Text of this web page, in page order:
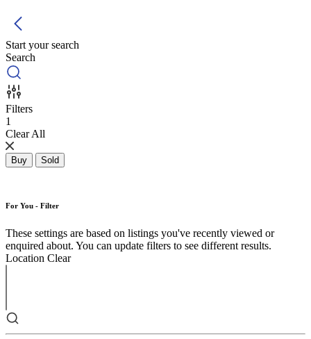
Start your search
Search
Filters
1
Clear All
Buy Sold
For You - Filter
These settings are based on listings you've recently viewed or
enquired about. You can update filters to see different results.
Location Clear